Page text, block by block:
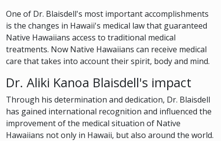
One of Dr. Blaisdell's most important accomplishments
is the changes in Hawaii's medical law that guaranteed
Native Hawaiians access to traditional medical
treatments. Now Native Hawaiians can receive medical
care that takes into account their spirit, body and mind.
Dr. Aliki Kanoa Blaisdell's impact
Through his determination and dedication, Dr. Blaisdell
has gained international recognition and influenced the
improvement of the medical situation of Native
Hawaiians not only in Hawaii, but also around the world.